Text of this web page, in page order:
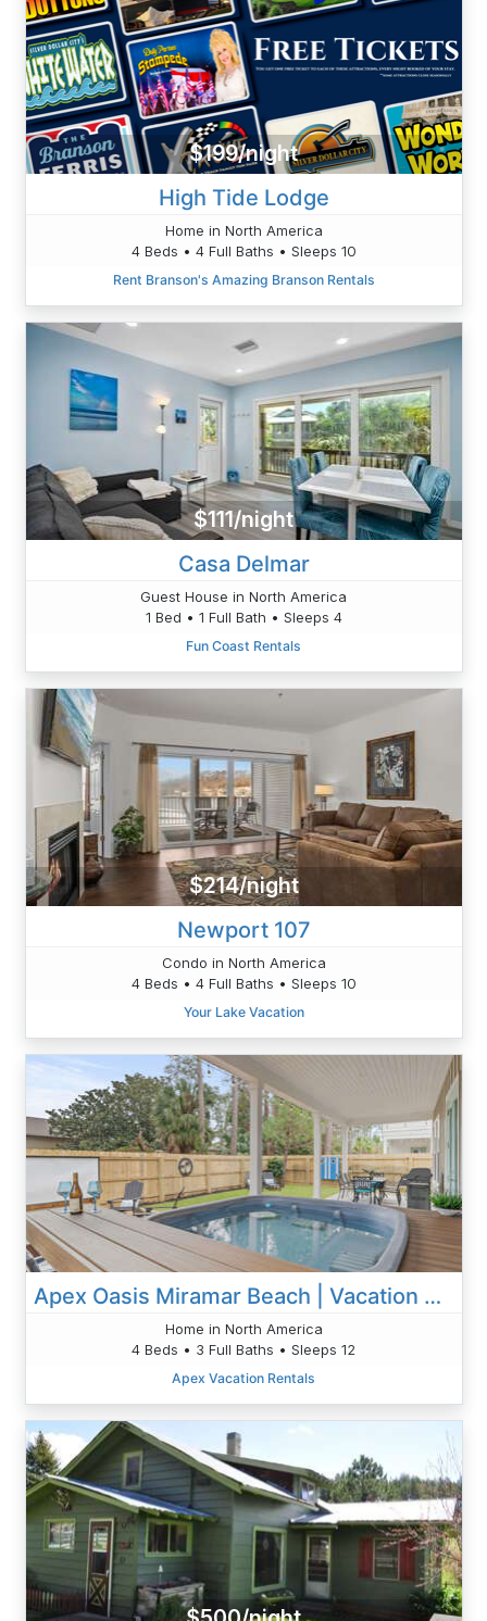
$199/night
High Tide Lodge
Home in North America
4 Beds • 4 Full Baths • Sleeps 10
Rent Branson's Amazing Branson Rentals
$111/night
Casa Delmar
Guest House in North America
1 Bed • 1 Full Bath • Sleeps 4
Fun Coast Rentals
$214/night
Newport 107
Condo in North America
4 Beds • 4 Full Baths • Sleeps 10
Your Lake Vacation
Apex Oasis Miramar Beach | Vacation Home With Pool & Golf Cart
Home in North America
4 Beds • 3 Full Baths • Sleeps 12
Apex Vacation Rentals